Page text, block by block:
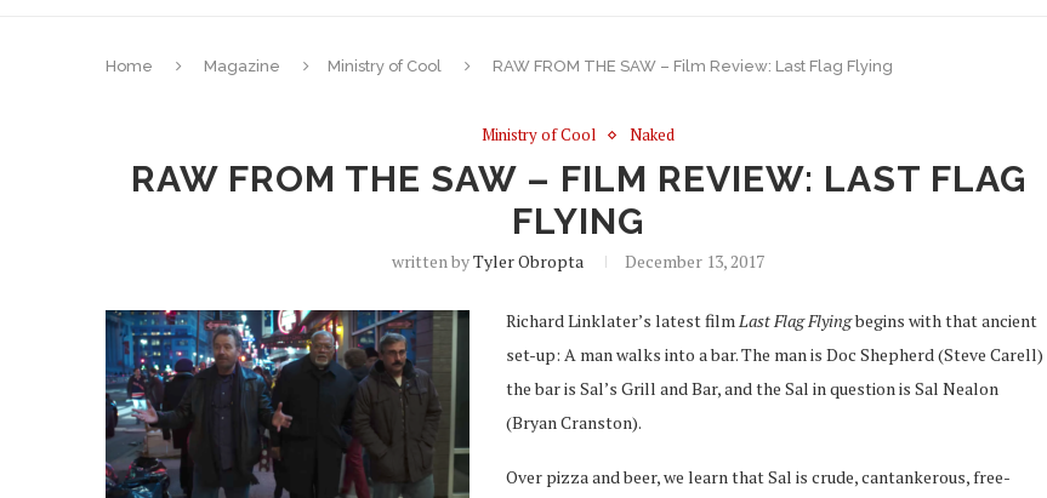
Home Magazine Ministry of Cool RAW FROM THE SAW – Film Review: Last Flag Flying
Ministry of Cool Naked
RAW FROM THE SAW – FILM REVIEW: LAST FLAG
FLYING
written byTyler Obropta December 13, 2017
Richard Linklater’s latest filmLast Flag Flyingbegins with that ancient
set-up: A man walks into a bar. The man is Doc Shepherd (Steve Carell)
the bar is Sal’s Grill and Bar, and the Sal in question is Sal Nealon
(Bryan Cranston).
Over pizza and beer, we learn that Sal is crude, cantankerous, free-